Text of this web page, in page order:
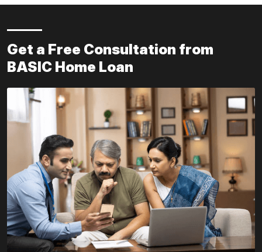
Get a Free Consultation from
BASIC Home Loan